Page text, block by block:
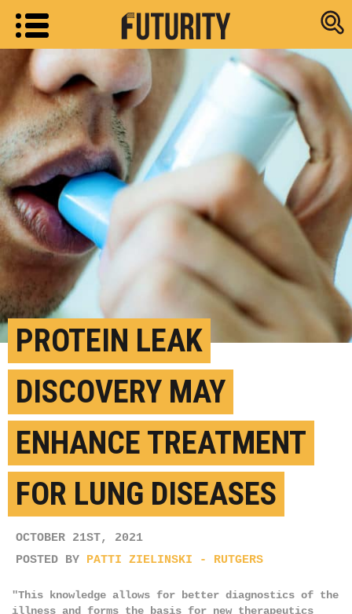
Research
PROTEIN LEAK
DISCOVERY MAY
ENHANCE TREATMENT
FOR LUNG DISEASES
OCTOBER 21ST, 2021
POSTED BY PATTI ZIELINSKI - RUTGERS
"This knowledge allows for better diagnostics of the
illness and forms the basis for new therapeutics